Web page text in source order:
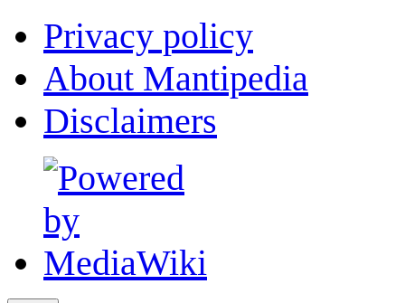
Privacy policy
About Mantipedia
Disclaimers